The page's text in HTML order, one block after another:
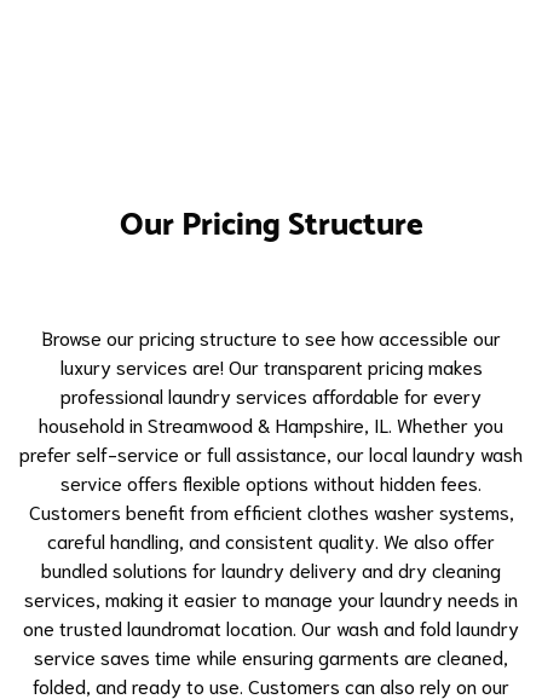
Our Pricing Structure
Browse our pricing structure to see how accessible our
luxury services are! Our transparent pricing makes
professional laundry services affordable for every
household in Streamwood & Hampshire, IL. Whether you
prefer self-service or full assistance, our local laundry wash
service offers flexible options without hidden fees.
Customers benefit from efficient clothes washersystems,
careful handling, and consistent quality. We also offer
bundled solutions for laundry delivery anddry cleaning
services , making it easier to manage your laundry needs in
one trusted laundromat location. Our wash and fold laundry
service saves time while ensuring garments are cleaned,
folded, and ready to use. Customers can also rely on our